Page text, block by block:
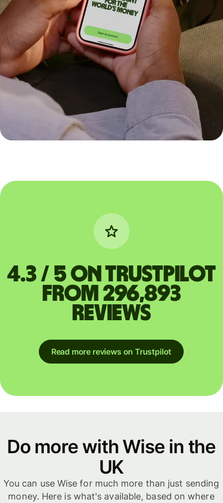
4.3 / 5 on Trustpilot
from 296,893
reviews
Read more reviews on Trustpilot
Do more with Wise in the
UK
You can use Wise for much more than just sending
money. Here is what's available, based on where